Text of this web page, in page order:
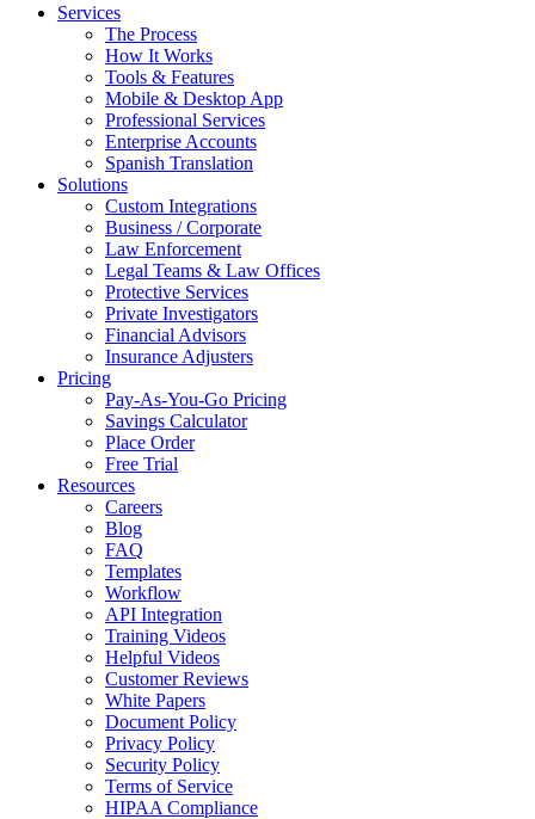
Services
The Process
How It Works
Tools & Features
Mobile & Desktop App
Professional Services
Enterprise Accounts
Spanish Translation
Solutions
Custom Integrations
Business / Corporate
Law Enforcement
Legal Teams & Law Offices
Protective Services
Private Investigators
Financial Advisors
Insurance Adjusters
Pricing
Pay-As-You-Go Pricing
Savings Calculator
Place Order
Free Trial
Resources
Careers
Blog
FAQ
Templates
Workflow
API Integration
Training Videos
Helpful Videos
Customer Reviews
White Papers
Document Policy
Privacy Policy
Security Policy
Terms of Service
HIPAA Compliance